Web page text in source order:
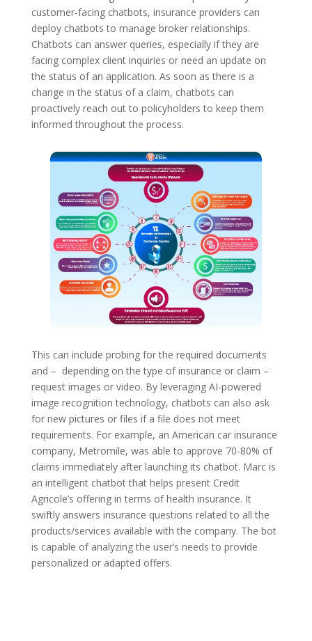
customer-facing chatbots, insurance providers can
deploy chatbots to manage broker relationships.
Chatbots can answer queries, especially if they are
facing complex client inquiries or need an update on
the status of an application. As soon as there is a
change in the status of a claim, chatbots can
proactively reach out to policyholders to keep them
informed throughout the process.
This can include probing for the required documents
and – depending on the type of insurance or claim –
request images or video. By leveraging AI-powered
image recognition technology, chatbots can also ask
for new pictures or files if a file does not meet
requirements. For example, an American car insurance
company, Metromile, was able to approve 70-80% of
claims immediately after launching its chatbot. Marc is
an intelligent chatbot that helps present Credit
Agricole’s offering in terms of health insurance. It
swiftly answers insurance questions related to all the
products/services available with the company. The bot
is capable of analyzing the user’s needs to provide
personalized or adapted offers.